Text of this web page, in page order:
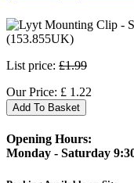
List price: £1.99
Our Price: £ 1.22
Add To Basket
Opening Hours:
Monday - Saturday